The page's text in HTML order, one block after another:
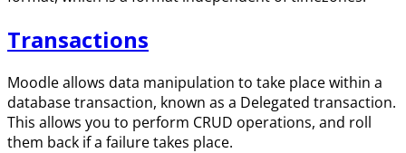
Transactions
Moodle allows data manipulation to take place within a
database transaction, known as a Delegated transaction.
This allows you to perform CRUD operations, and roll
them back if a failure takes place.